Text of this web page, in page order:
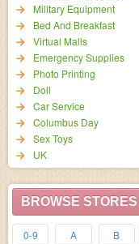
Military Equipment
Bed And Breakfast
Virtual Malls
Emergency Supplies
Photo Printing
Doll
Car Service
Columbus Day
Sex Toys
UK
BROWSE STORES
0-9 A B